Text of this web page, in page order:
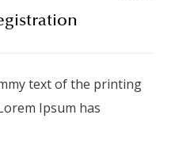
text of the printing
Ipsum has